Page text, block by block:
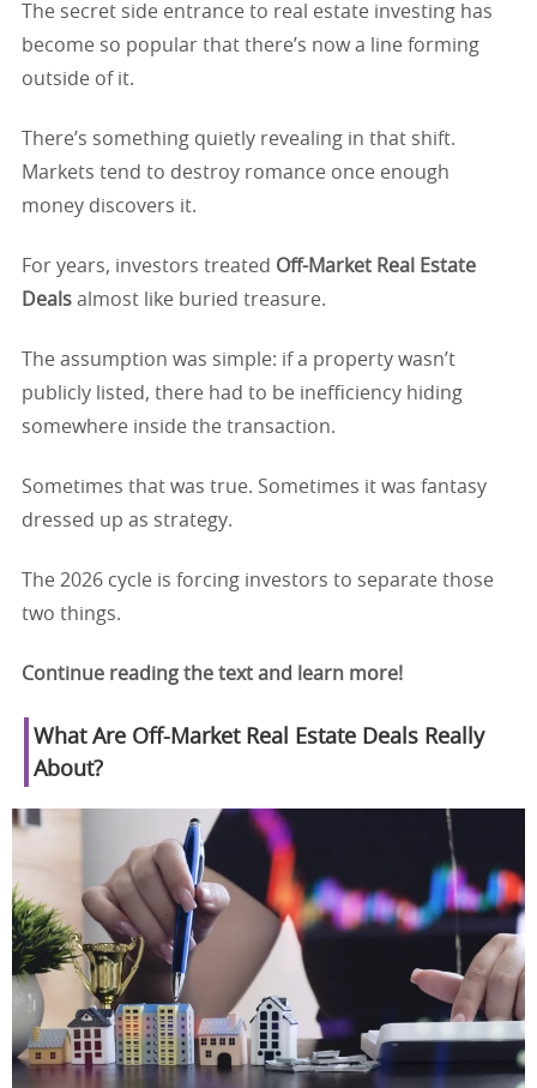
The secret side entrance to real estate investing has
become so popular that there’s now a line forming
outside of it.
There’s something quietly revealing in that shift.
Markets tend to destroy romance once enough
money discovers it.
For years, investors treated Off-Market Real Estate
Deals almost like buried treasure.
The assumption was simple: if a property wasn’t
publicly listed, there had to be inefficiency hiding
somewhere inside the transaction.
Sometimes that was true. Sometimes it was fantasy
dressed up as strategy.
The 2026 cycle is forcing investors to separate those
two things.
Continue reading the text and learn more!
What Are Off-Market Real Estate Deals Really
About?